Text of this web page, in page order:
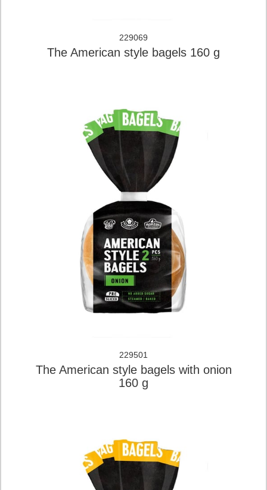
229069
The American style bagels 160 g
229501
The American style bagels with onion
160 g